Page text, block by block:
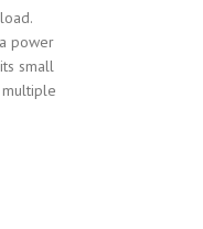
power
small